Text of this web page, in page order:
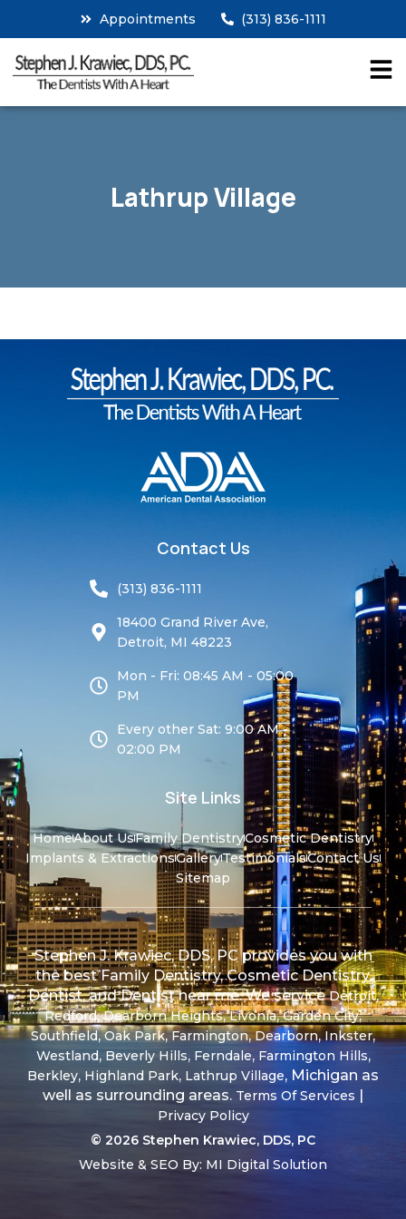
Appointments (313) 836-1111
Lathrup Village
Contact Us
(313) 836-1111
18400 Grand River Ave,
Detroit, MI 48223
Mon - Fri: 08:45 AM - 05:00
PM
Every other Sat: 9:00 AM -
02:00 PM
Site Links
HomeAbout UsFamily DentistryCosmetic Dentistry
Implants & ExtractionsGalleryTestimonialsContact Us
Sitemap
Stephen J. Krawiec, DDS, PC provides you with
the best Family Dentistry, Cosmetic Dentistry,
Dentist, and Dentist near me. We serviceDetroit,
Redford,Dearborn Heights,Livonia,Garden City,
Southfield,Oak Park,Farmington,Dearborn,Inkster,
Westland, Beverly Hills, Ferndale, Farmington Hills,
Berkley, Highland Park, Lathrup Village, Michigan as
well as surrounding areas. Terms Of Services |
Privacy Policy
© 2026 Stephen Krawiec, DDS, PC
Website & SEO By: MI Digital Solution